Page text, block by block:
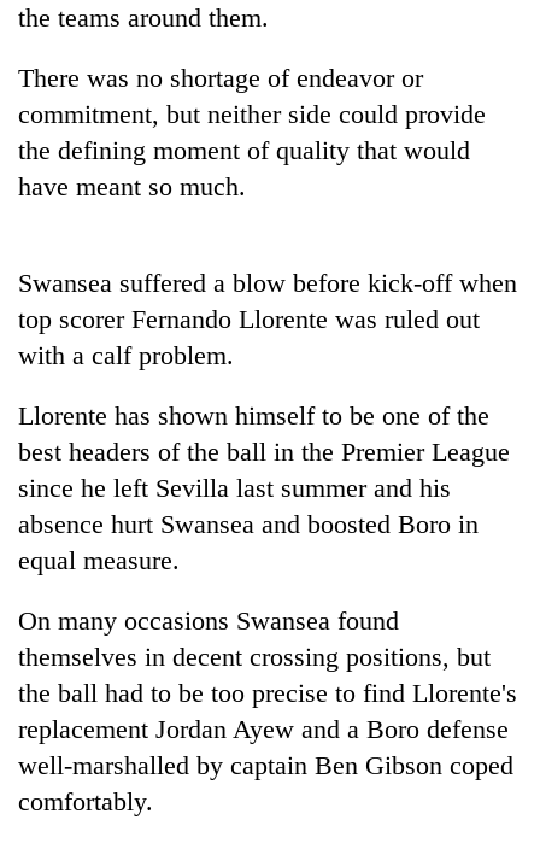
Gold
Rs
12,200
tola
two
days,
Rs
3
lakh
mark
the teams around them.
There was no shortage of endeavor or
commitment, but neither side could provide
the defining moment of quality that would
have meant so much.
Swansea suffered a blow before kick-off when
top scorer Fernando Llorente was ruled out
with a calf problem.
Llorente has shown himself to be one of the
best headers of the ball in the Premier League
since he left Sevilla last summer and his
absence hurt Swansea and boosted Boro in
equal measure.
On many occasions Swansea found
themselves in decent crossing positions, but
the ball had to be too precise to find Llorente's
replacement Jordan Ayew and a Boro defense
well-marshalled by captain Ben Gibson coped
comfortably.